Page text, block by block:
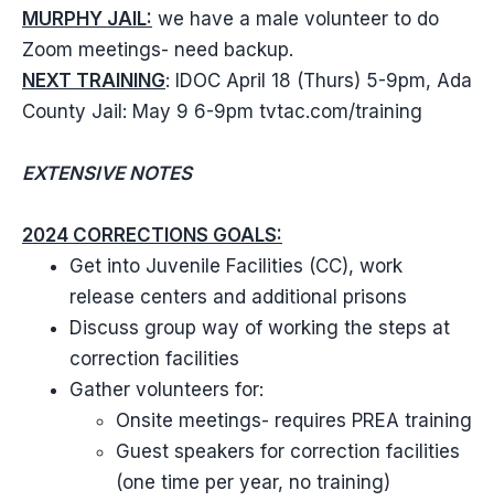
MURPHY JAIL: we have a male volunteer to do
Zoom meetings- need backup.
NEXT TRAINING: IDOC April 18 (Thurs) 5-9pm, Ada
County Jail: May 9 6-9pm tvtac.com/training
EXTENSIVE NOTES
2024 CORRECTIONS GOALS:
Get into Juvenile Facilities (CC), work
release centers and additional prisons
Discuss group way of working the steps at
correction facilities
Gather volunteers for:
Onsite meetings- requires PREA training
Guest speakers for correction facilities
(one time per year, no training)